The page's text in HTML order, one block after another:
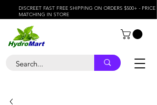
DISCREET FAST FREE SHIPPING ON ORDERS $500+ - PRICE
MATCHING IN STORE